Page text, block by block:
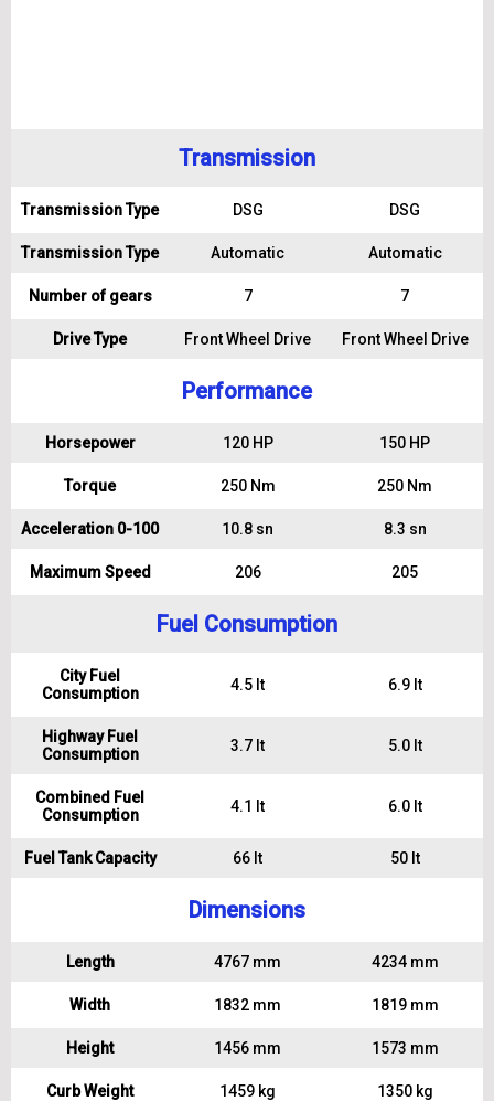
Transmission
Transmission Type DSG DSG
Transmission Type Automatic Automatic
Number of gears 7 7
Drive Type Front Wheel Drive Front Wheel Drive
Performance
Horsepower 120 HP 150 HP
Torque 250 Nm 250 Nm
Acceleration 0-100 10.8 sn 8.3 sn
Maximum Speed 206 205
Fuel Consumption
City Fuel
Consumption
4.5 lt 6.9 lt
Highway Fuel
Consumption
3.7 lt 5.0 lt
Combined Fuel
Consumption
4.1 lt 6.0 lt
Fuel Tank Capacity 66 lt 50 lt
Dimensions
Length 4767 mm 4234 mm
Width 1832 mm 1819 mm
Height 1456 mm 1573 mm
Curb Weight 1459 kg 1350 kg